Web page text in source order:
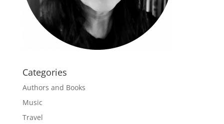
Categories
Authors and Books
Music
Travel